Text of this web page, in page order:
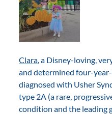
Clara, a Disney-loving,
and determined four-
diagnosed with Usher
type 2A (a rare,
condition and the leading